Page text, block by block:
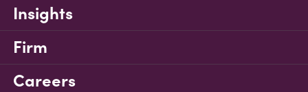
Insights
Firm
Careers